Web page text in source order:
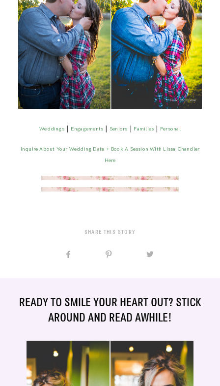
Weddings| Engagements |Seniors | Families | Personal
Inquire About Your Wedding Date + Book A Session With Lissa Chandler
Here
SHARE THIS STORY
READY TO SMILE YOUR HEART OUT? STICK
AROUND AND READ AWHILE!